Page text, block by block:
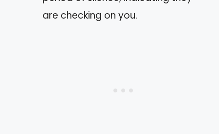
are checking on you.